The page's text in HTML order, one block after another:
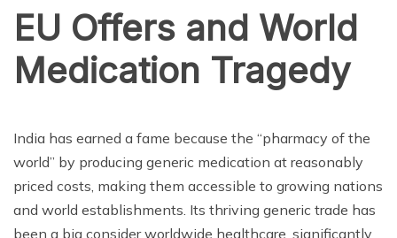
EU Offers and World
Medication Tragedy
India has earned a fame because the “pharmacy of the
world” by producing generic medication at reasonably
priced costs, making them accessible to growing nations
and world establishments. Its thriving generic trade has
been a big consider worldwide healthcare, significantly